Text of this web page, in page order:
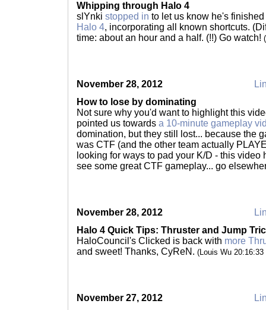
Whipping through Halo 4
slYnki stopped in to let us know he's finished
Halo 4, incorporating all known shortcuts.
time: about an hour and a half. (!!) Go watch!
November 28, 2012
How to lose by dominating
Not sure why you'd want to highlight this
pointed us towards a 10-minute gameplay
domination, but they still lost... because the
was CTF (and the other team actually
looking for ways to pad your K/D - this video
see some great CTF gameplay... go
November 28, 2012
Halo 4 Quick Tips: Thruster and Jump
HaloCouncil's Clicked is back with more
and sweet! Thanks, CyReN. (Louis Wu 20:16:33
November 27, 2012